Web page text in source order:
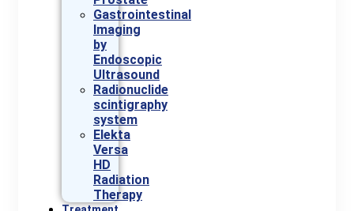
Gastrointestinal
Imaging
by
Endoscopic
Ultrasound
Radionuclide
scintigraphy
system
Elekta
Versa
HD
Radiation
Therapy